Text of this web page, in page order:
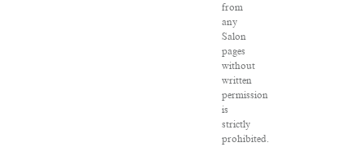
from
any
Salon
pages
without
written
permission
is
strictly
prohibited.